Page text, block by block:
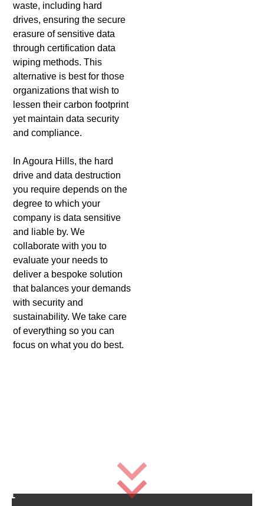
waste, including hard
drives, ensuring the secure
erasure of sensitive data
through certification data
wiping methods. This
alternative is best for those
organizations that wish to
lessen their carbon footprint
yet maintain data security
and compliance.
In Agoura Hills, the hard
drive and data destruction
you require depends on the
degree to which your
company is data sensitive
and liable by. We
collaborate with you to
evaluate your needs to
deliver a bespoke solution
that balances your demands
with security and
sustainability.We take care
of everything so you can
focus on what you do best.